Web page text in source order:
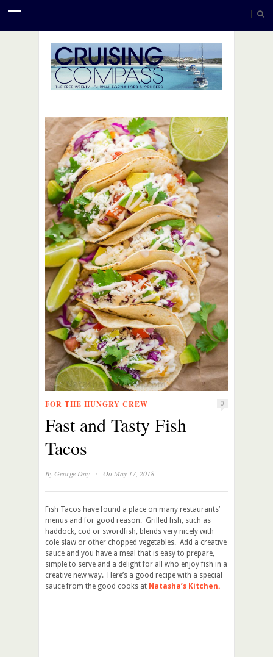
FOR THE HUNGRY CREW 0
Fast and Tasty Fish
Tacos
ByGeorge Day · On May 17, 2018
Fish Tacos have found a place on many restaurants’
menus and for good reason. Grilled fish, such as
haddock, cod or swordfish, blends very nicely with
cole slaw or other chopped vegetables. Add a creative
sauce and you have a meal that is easy to prepare,
simple to serve and a delight for all who enjoy fish in a
creative new way. Here’s a good recipe with a special
sauce from the good cooks at Natasha’s Kitchen.